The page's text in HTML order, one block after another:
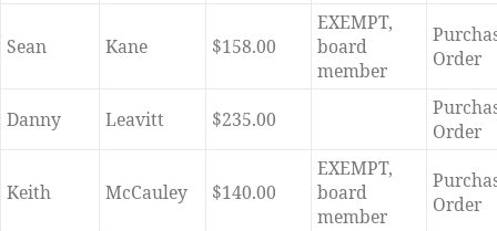
Sean Kane $158.00
EXEMPT,
board
member
Order
Danny Leavitt $235.00
Order
Keith McCauley $140.00
EXEMPT,
board
member
Order